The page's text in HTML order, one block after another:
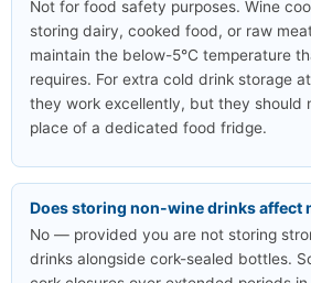
Not for food safety purposes. Wine
storing dairy, cooked food, or raw
maintain the below-5°C temperature
requires. For extra cold drink storage
they work excellently, but they should
place of a dedicated food fridge.
Does storing non-wine drinks affect
No — provided you are not storing
drinks alongside cork-sealed bottles.